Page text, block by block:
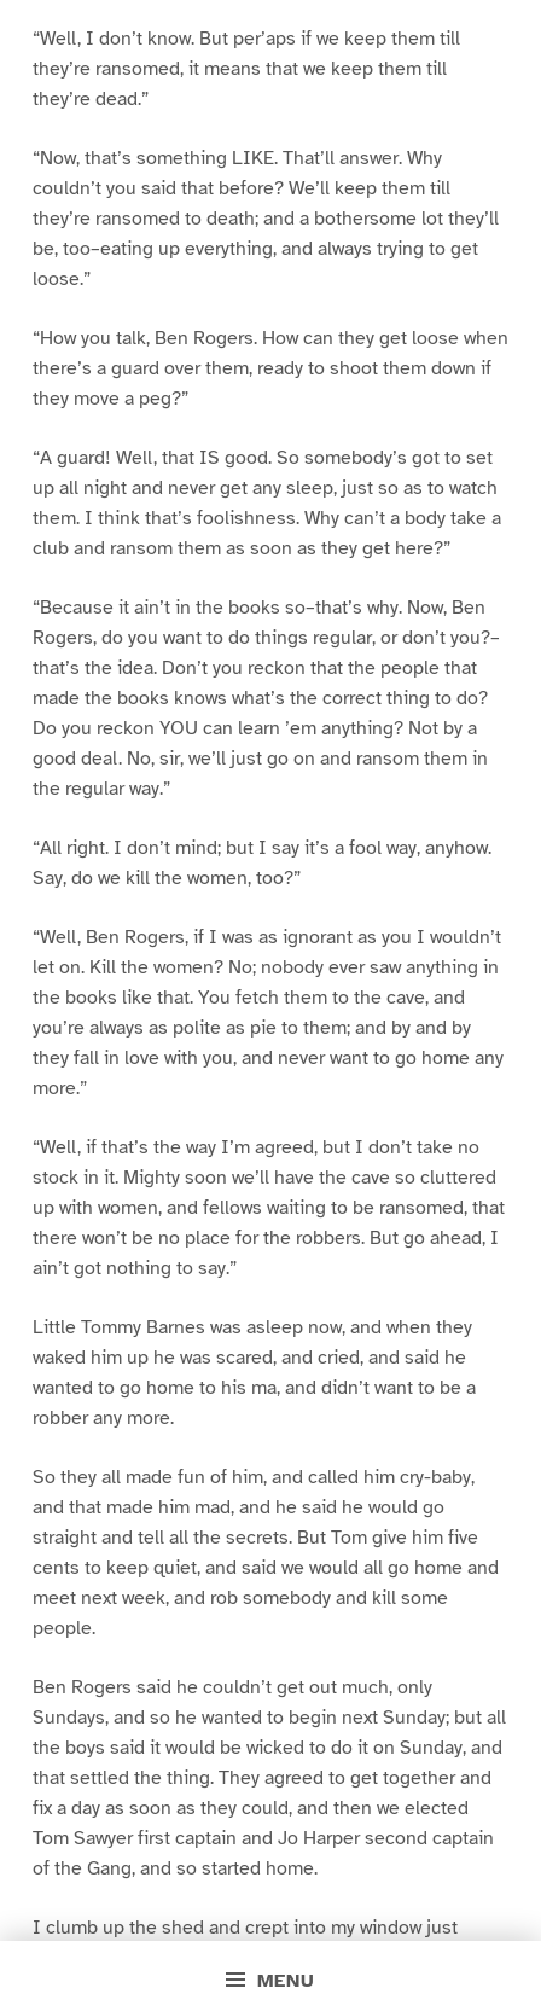
MENU
“Well, I don’t know. But per’aps if we keep them till
they’re ransomed, it means that we keep them till
they’re dead.”
“Now, that’s something LIKE. That’ll answer. Why
couldn’t you said that before? We’ll keep them till
they’re ransomed to death; and a bothersome lot they’ll
be, too–eating up everything, and always trying to get
loose.”
“How you talk, Ben Rogers. How can they get loose when
there’s a guard over them, ready to shoot them down if
they move a peg?”
“A guard! Well, that IS good. So somebody’s got to set
up all night and never get any sleep, just so as to watch
them. I think that’s foolishness. Why can’t a body take a
club and ransom them as soon as they get here?”
“Because it ain’t in the books so–that’s why. Now, Ben
Rogers, do you want to do things regular, or don’t you?–
that’s the idea. Don’t you reckon that the people that
made the books knows what’s the correct thing to do?
Do you reckon YOU can learn ’em anything? Not by a
good deal. No, sir, we’ll just go on and ransom them in
the regular way.”
“All right. I don’t mind; but I say it’s a fool way, anyhow.
Say, do we kill the women, too?”
“Well, Ben Rogers, if I was as ignorant as you I wouldn’t
let on. Kill the women? No; nobody ever saw anything in
the books like that. You fetch them to the cave, and
you’re always as polite as pie to them; and by and by
they fall in love with you, and never want to go home any
more.”
“Well, if that’s the way I’m agreed, but I don’t take no
stock in it. Mighty soon we’ll have the cave so cluttered
up with women, and fellows waiting to be ransomed, that
there won’t be no place for the robbers. But go ahead, I
ain’t got nothing to say.”
Little Tommy Barnes was asleep now, and when they
waked him up he was scared, and cried, and said he
wanted to go home to his ma, and didn’t want to be a
robber any more.
So they all made fun of him, and called him cry-baby,
and that made him mad, and he said he would go
straight and tell all the secrets. But Tom give him five
cents to keep quiet, and said we would all go home and
meet next week, and rob somebody and kill some
people.
Ben Rogers said he couldn’t get out much, only
Sundays, and so he wanted to begin next Sunday; but all
the boys said it would be wicked to do it on Sunday, and
that settled the thing. They agreed to get together and
fix a day as soon as they could, and then we elected
Tom Sawyer first captain and Jo Harper second captain
of the Gang, and so started home.
I clumb up the shed and crept into my window just
greased up and clayey, and I was dog- tired.